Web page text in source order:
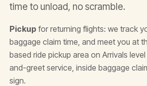
time to unload, no scramble.
Pickup for returning flights: we track
baggage claim time, and meet you at
based ride pickup area on Arrivals
and-greet service, inside baggage
sign.